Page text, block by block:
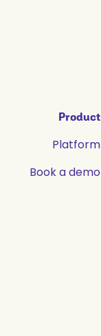
Product
Platform
Book a demo